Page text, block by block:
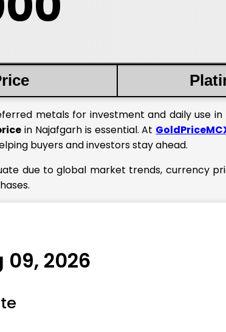
metals for investment and daily use
in Najafgarh is essential. At
buyers and investors stay ahead.
due to global market trends, currency
2026